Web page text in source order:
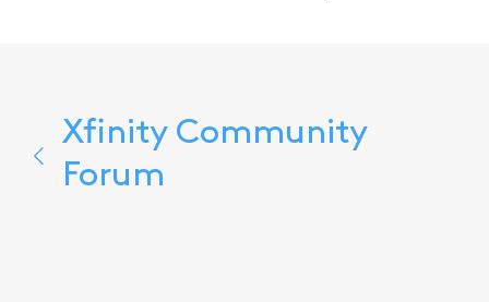
Xfinity Community
Forum